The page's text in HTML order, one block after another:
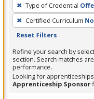
filter,
press
Enter
Spacebar.
Type of Credential
Certified Curriculum No
Reset Filters
Refine your search by
section. Search matches
performance.
Looking for
Apprenticeship Sponsor